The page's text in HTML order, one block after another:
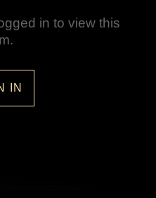
in to view this
IN